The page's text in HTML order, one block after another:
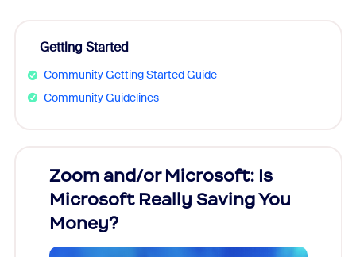
Getting Started
Community Getting Started Guide
Community Guidelines
Zoom and/or Microsoft: Is
Microsoft Really Saving You
Money?